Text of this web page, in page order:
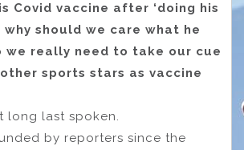
Covid vaccine after ‘doing his
why should we care what he
we really need to take our cue
sports stars as vaccine
long last spoken.
by reporters since the